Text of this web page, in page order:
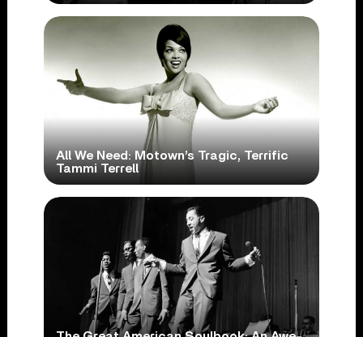
All We Need: Motown’s Tragic, Terrific
Tammi Terrell